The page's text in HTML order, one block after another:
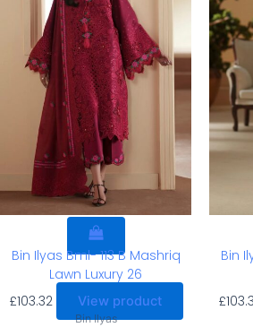
Bin Ilyas Bml- 113 B Mashriq
Lawn Luxury 26
£103.32 View product
Bin Ilyas
Bin
£